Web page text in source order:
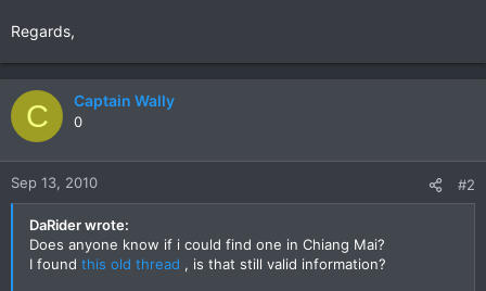
Regards,
C Captain Wally
0
Sep 13, 2010 #2
DaRider wrote:
Does anyone know if i could find one in Chiang Mai?
I found this old thread , is that still valid information?